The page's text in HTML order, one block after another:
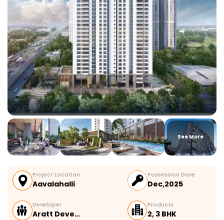
See More
Project Location
Aavalahalli
Possession Date
Dec,2025
Developer
Aratt Deve…
Products
2, 3 BHK